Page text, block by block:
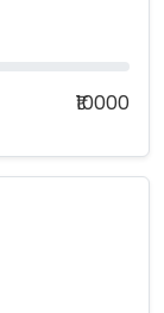
₹10000